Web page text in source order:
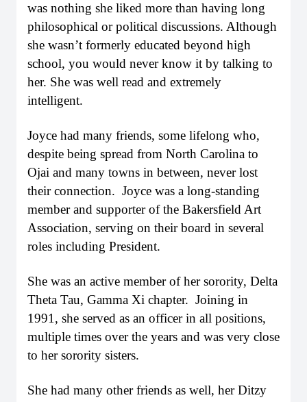
was nothing she liked more than having long
philosophical or political discussions. Although
she wasn’t formerly educated beyond high
school, you would never know it by talking to
her. She was well read and extremely
intelligent.
Joyce had many friends, some lifelong who,
despite being spread from North Carolina to
Ojai and many towns in between, never lost
their connection. Joyce was a long-standing
member and supporter of the Bakersfield Art
Association, serving on their board in several
roles including President.
She was an active member of her sorority, Delta
Theta Tau, Gamma Xi chapter. Joining in
1991, she served as an officer in all positions,
multiple times over the years and was very close
to her sorority sisters.
She had many other friends as well, her Ditzy